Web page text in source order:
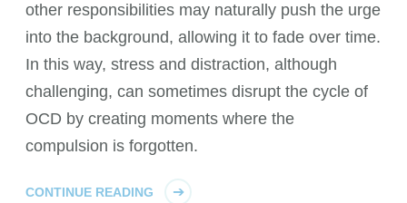
other responsibilities may naturally push the urge
into the background, allowing it to fade over time.
In this way, stress and distraction, although
challenging, can sometimes disrupt the cycle of
OCD by creating moments where the
compulsion is forgotten.
CONTINUE READING